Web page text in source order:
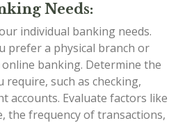
Needs:
individual banking needs.
prefer a physical branch or
banking. Determine the
require, such as checking,
accounts. Evaluate factors like
the frequency of transactions,